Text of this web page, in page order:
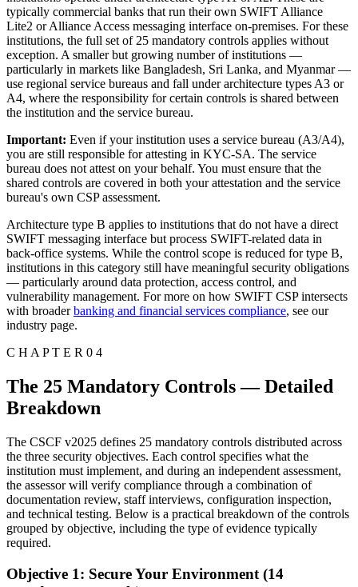
typically commercial banks that run their own SWIFT Alliance
Lite2 or Alliance Access messaging interface on-premises. For these
institutions, the full set of 25 mandatory controls applies without
exception. A smaller but growing number of institutions —
particularly in markets like Bangladesh, Sri Lanka, and Myanmar —
use regional service bureaus and fall under architecture types A3 or
A4, where the responsibility for certain controls is shared between
the institution and the service bureau.
Important: Even if your institution uses a service bureau (A3/A4),
you are still responsible for attesting in KYC-SA. The service
bureau does not attest on your behalf. You must ensure that the
shared controls are covered in both your attestation and the service
bureau's own CSP assessment.
Architecture type B applies to institutions that do not have a direct
SWIFT messaging interface but process SWIFT-related data in
back-office systems. While the control scope is reduced for type B,
institutions in this category still have meaningful security obligations
— particularly around data protection, access control, and
vulnerability management. For more on how SWIFT CSP intersects
with broaderbanking and financial services compliance, see our
industry page.
C H A P T E R 0 4
The 25 Mandatory Controls — Detailed
Breakdown
The CSCF v2025 defines 25 mandatory controls distributed across
the three security objectives. Each control specifies what the
institution must implement, and during an independent assessment,
the assessor will verify compliance through a combination of
documentation review, staff interviews, configuration inspection,
and technical testing. Below is a practical breakdown of the controls
grouped by objective, including the type of evidence typically
required.
Objective 1: Secure Your Environment (14